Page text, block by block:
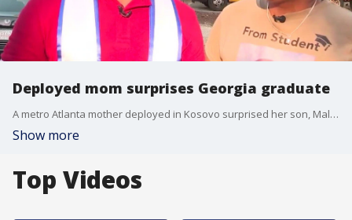
Deployed mom surprises Georgia graduate
A metro Atlanta mother deployed in Kosovo surprised her son, Malik Heard, who was graduating from the University of West Georgia.
Show more
Top Videos